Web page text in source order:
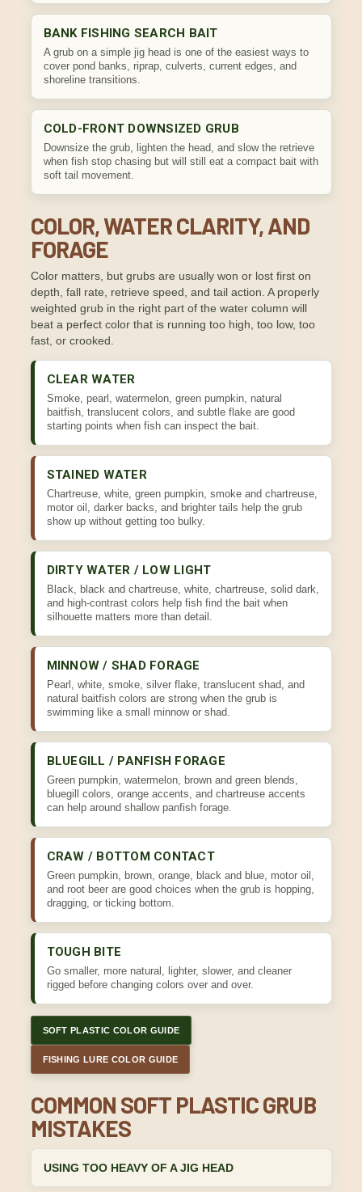
BANK FISHING SEARCH BAIT
A grub on a simple jig head is one of the easiest ways to
cover pond banks, riprap, culverts, current edges, and
shoreline transitions.
COLD-FRONT DOWNSIZED GRUB
Downsize the grub, lighten the head, and slow the retrieve
when fish stop chasing but will still eat a compact bait with
soft tail movement.
COLOR, WATER CLARITY, AND
FORAGE
Color matters, but grubs are usually won or lost first on
depth, fall rate, retrieve speed, and tail action. A properly
weighted grub in the right part of the water column will
beat a perfect color that is running too high, too low, too
fast, or crooked.
CLEAR WATER
Smoke, pearl, watermelon, green pumpkin, natural
baitfish, translucent colors, and subtle flake are good
starting points when fish can inspect the bait.
STAINED WATER
Chartreuse, white, green pumpkin, smoke and chartreuse,
motor oil, darker backs, and brighter tails help the grub
show up without getting too bulky.
DIRTY WATER / LOW LIGHT
Black, black and chartreuse, white, chartreuse, solid dark,
and high-contrast colors help fish find the bait when
silhouette matters more than detail.
MINNOW / SHAD FORAGE
Pearl, white, smoke, silver flake, translucent shad, and
natural baitfish colors are strong when the grub is
swimming like a small minnow or shad.
BLUEGILL / PANFISH FORAGE
Green pumpkin, watermelon, brown and green blends,
bluegill colors, orange accents, and chartreuse accents
can help around shallow panfish forage.
CRAW / BOTTOM CONTACT
Green pumpkin, brown, orange, black and blue, motor oil,
and root beer are good choices when the grub is hopping,
dragging, or ticking bottom.
TOUGH BITE
Go smaller, more natural, lighter, slower, and cleaner
rigged before changing colors over and over.
SOFT PLASTIC COLOR GUIDE
FISHING LURE COLOR GUIDE
COMMON SOFT PLASTIC GRUB
MISTAKES
USING TOO HEAVY OF A JIG HEAD